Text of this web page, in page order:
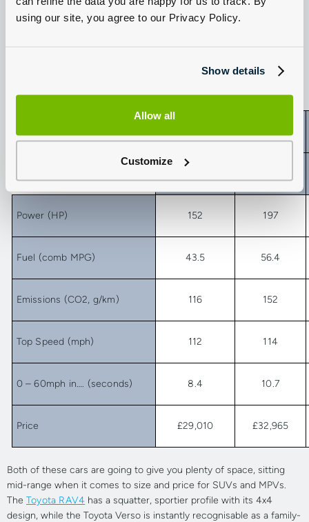
using our site, you agree to our Privacy Policy.
Show details
Allow all
Customize
Conclusion: say goodbye to diesel, and look at those figures
produced by the RAV4’s hybrid power unit - that give it the edge
Power (HP) 152 197
Fuel (comb MPG) 43.5 56.4
Emissions (CO2, g/km) 116 152
Top Speed (mph) 112 114
0 – 60mph in…. (seconds) 8.4 10.7
Price £29,010 £32,965
Both of these cars are going to give you plenty of space, sitting
mid-range when it comes to size and price for SUVs and MPVs.
The Toyota RAV4 has a squatter, sportier profile with its 4x4
design, while the Toyota Verso is instantly recognisable as a family-